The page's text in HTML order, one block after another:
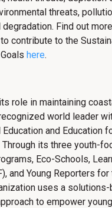
threats,
Find out
contribute to the
here.
role in maintaining
world leader
Education and Education
Through its three youth-
Eco-Schools,
and Young Reporters
uses a
to empower